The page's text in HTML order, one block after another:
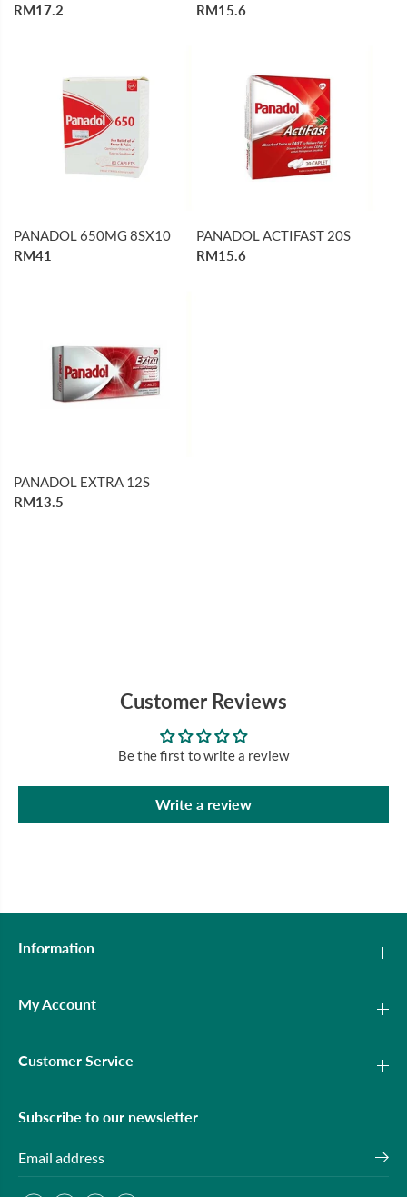
RM17.2
RM15.6
PANADOL 650MG 8SX10
RM41
PANADOL ACTIFAST 20S
RM15.6
PANADOL EXTRA 12S
RM13.5
Customer Reviews
Be the first to write a review
Write a review
Information
My Account
Customer Service
Subscribe to our newsletter